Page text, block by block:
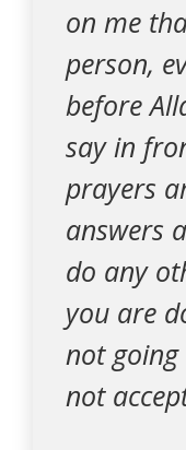
on me
person,
before
say in
prayers
answers
do any
you are
not
not